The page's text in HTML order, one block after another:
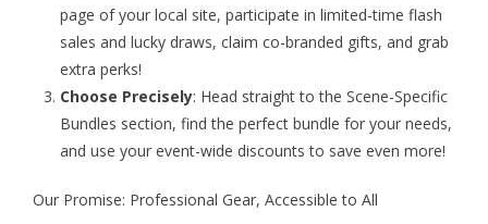
page of your local site, participate in limited-time flash
sales and lucky draws, claim co-branded gifts, and grab
extra perks!
Choose Precisely: Head straight to the Scene-Specific
Bundles section, find the perfect bundle for your needs,
and use your event-wide discounts to save even more!
Our Promise: Professional Gear, Accessible to All